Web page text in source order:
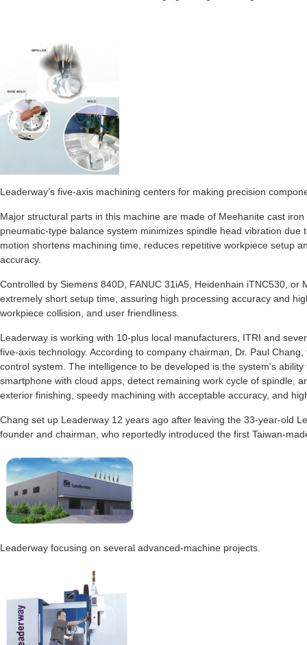
Leaderway’s five-axis machining centers for making precision
Major structural parts in this machine are made of Meehanite cast
pneumatic-type balance system minimizes spindle head vibration
motion shortens machining time, reduces repetitive workpiece setup
accuracy.
Controlled by Siemens 840D, FANUC 31iA5, Heidenhain iTNC530, or
extremely short setup time, assuring high processing accuracy and
workpiece collision, and user friendliness.
Leaderway is working with 10-plus local manufacturers, ITRI and
five-axis technology. According to company chairman, Dr. Paul
control system. The intelligence to be developed is the system's
smartphone with cloud apps, detect remaining work cycle of spindle,
exterior finishing, speedy machining with acceptable accuracy, and
Chang set up Leaderway 12 years ago after leaving the 33-year-old
founder and chairman, who reportedly introduced the first Taiwan-
Leaderway focusing on several advanced-machine projects.